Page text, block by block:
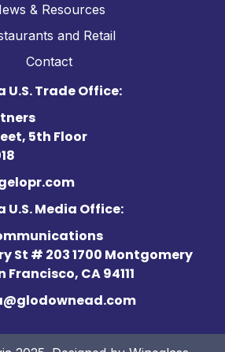
& Resources
and Retail
Contact
U.S. Trade Office:
5th Floor
U.S. Media Office:
St # 203 1700 Montgomery
Francisco, CA 94111